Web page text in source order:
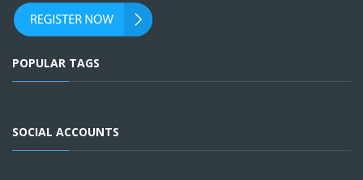
POPULAR TAGS
SOCIAL ACCOUNTS